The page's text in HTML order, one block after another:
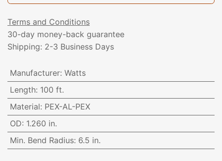
Terms and Conditions
30-day money-back guarantee
Shipping: 2-3 Business Days
Manufacturer: Watts
Length: 100 ft.
Material: PEX-AL-PEX
OD: 1.260 in.
Min. Bend Radius: 6.5 in.